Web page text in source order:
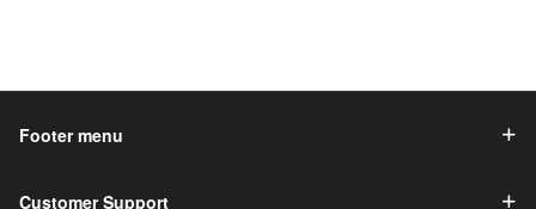
Footer menu
Customer Support